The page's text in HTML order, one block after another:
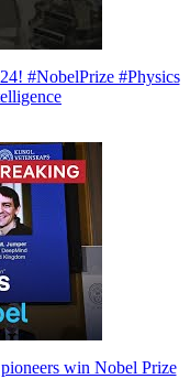
#NobelPrize #Physics
win Nobel Prize